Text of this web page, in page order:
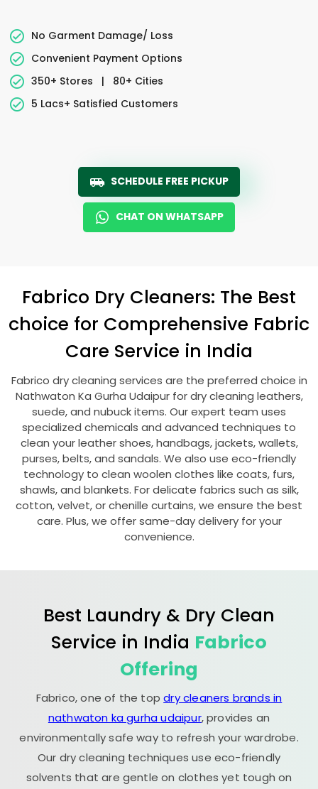
No Garment Damage/ Loss
Convenient Payment Options
350+ Stores
|
80+ Cities
5 Lacs+ Satisfied Customers
SCHEDULE FREE PICKUP
CHAT ON WHATSAPP
Fabrico Dry Cleaners: The Best
choice for Comprehensive Fabric
Care Service in India
Fabrico dry cleaning services are the preferred choice in
Nathwaton Ka Gurha Udaipur for dry cleaning leathers,
suede, and nubuck items. Our expert team uses
specialized chemicals and advanced techniques to
clean your leather shoes, handbags, jackets, wallets,
purses, belts, and sandals. We also use eco-friendly
technology to clean woolen clothes like coats, furs,
shawls, and blankets. For delicate fabrics such as silk,
cotton, velvet, or chenille curtains, we ensure the best
care. Plus, we offer same-day delivery for your
convenience.
Best Laundry & Dry Clean
Service in India Fabrico
Offering
Fabrico, one of the topdry cleaners brands in
nathwaton ka gurha udaipur, provides an
environmentally safe way to refresh your wardrobe.
Our dry cleaning techniques use eco-friendly
solvents that are gentle on clothes yet tough on